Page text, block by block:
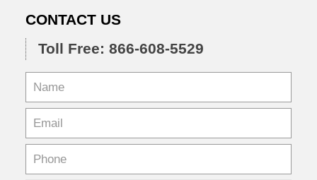
CONTACT US
Toll Free: 866-608-5529